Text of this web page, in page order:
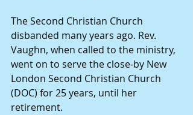
The Second Christian Church
disbanded many years ago. Rev.
Vaughn, when called to the ministry,
went on to serve the close-by New
London Second Christian Church
(DOC) for 25 years, until her
retirement.